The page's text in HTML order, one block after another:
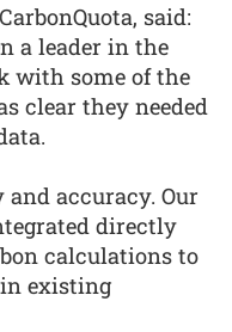
said:
a leader in the
with some of the
clear they needed
accuracy. Our
directly
calculations to
existing